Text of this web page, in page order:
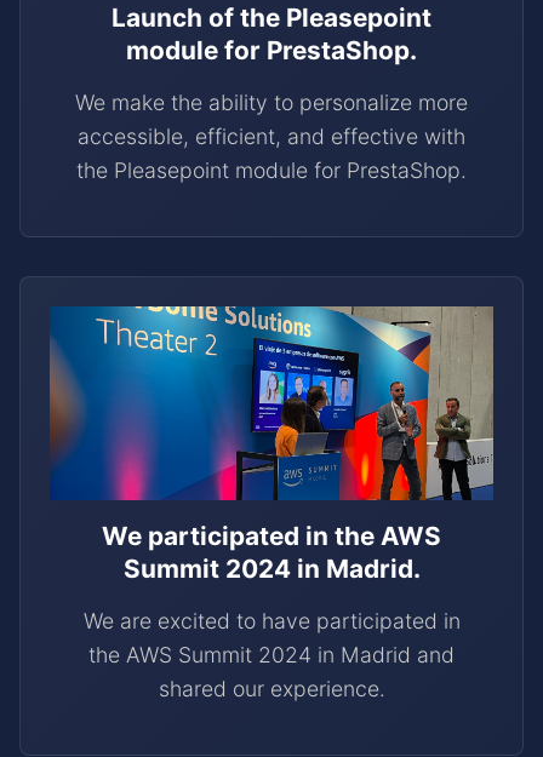
Launch of the Pleasepoint
module for PrestaShop.
We make the ability to personalize more
accessible, efficient, and effective with
the Pleasepoint module for PrestaShop.
We participated in the AWS
Summit 2024 in Madrid.
We are excited to have participated in
the AWS Summit 2024 in Madrid and
shared our experience.